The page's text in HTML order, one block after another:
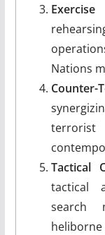
Nations
Counter-
Tactical
tactical
search